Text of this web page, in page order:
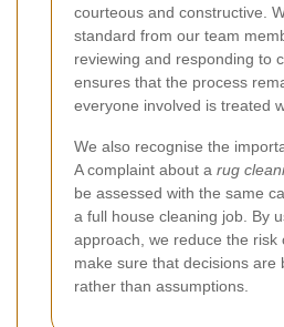
courteous and constructive.
standard from our team
reviewing and responding to
ensures that the process
everyone involved is treated
We also recognise the
A complaint about a rug
be assessed with the same
a full house cleaning job. By
approach, we reduce the risk
make sure that decisions are
rather than assumptions.